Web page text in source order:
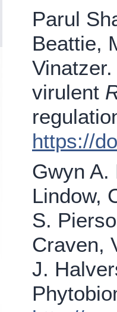
Parul
Beattie,
virulent
https://
Gwyn A.
Lindow,
S.
Craven,
J.